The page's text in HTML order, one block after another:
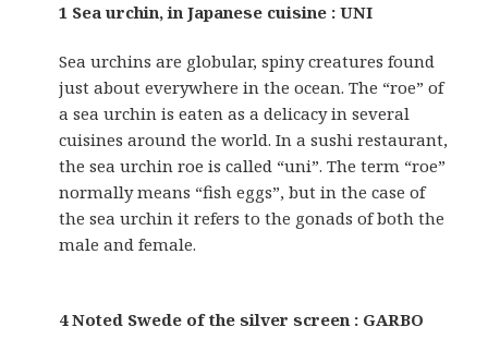
1 Sea urchin, in Japanese cuisine : UNI
Sea urchins are globular, spiny creatures found
just about everywhere in the ocean. The “roe” of
a sea urchin is eaten as a delicacy in several
cuisines around the world. In a sushi restaurant,
the sea urchin roe is called “uni”. The term “roe”
normally means “fish eggs”, but in the case of
the sea urchin it refers to the gonads of both the
male and female.
4 Noted Swede of the silver screen : GARBO